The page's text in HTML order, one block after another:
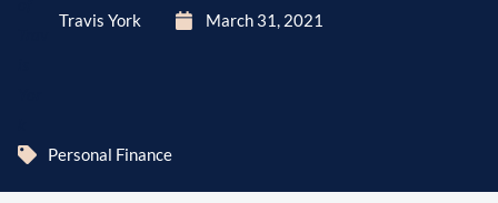
Travis York March 31, 2021
Personal Finance